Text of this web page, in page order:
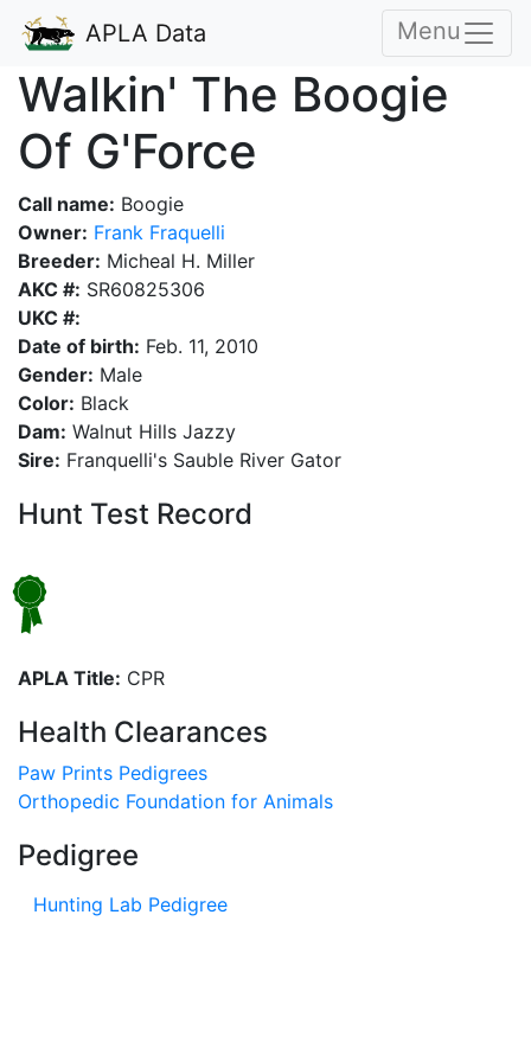
APLA Data Menu
Walkin' The Boogie
Of G'Force
Call name: Boogie
Owner: Frank Fraquelli
Breeder: Micheal H. Miller
AKC #: SR60825306
UKC #:
Date of birth: Feb. 11, 2010
Gender: Male
Color: Black
Dam: Walnut Hills Jazzy
Sire: Franquelli's Sauble River Gator
Hunt Test Record
APLA Title: CPR
Health Clearances
Paw Prints Pedigrees
Orthopedic Foundation for Animals
Pedigree
Hunting Lab Pedigree